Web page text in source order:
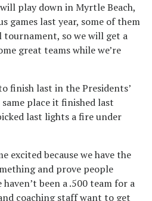
play down in Myrtle Beach,
games last year, some of them
so we will get a
great teams while we’re
finish last in the Presidents’
place it finished last
last lights a fire under
excited because we have the
and prove people
haven’t been a .500 team for a
coaching staff want to get